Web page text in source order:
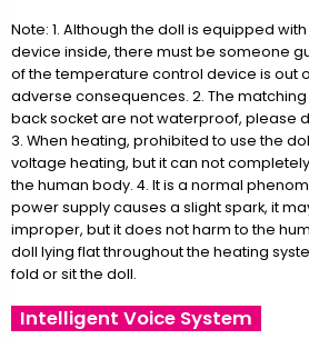
Note: 1. Although the doll is equipped
device inside, there must be someone
of the temperature control device is out
adverse consequences. 2. The
back socket are not waterproof, please
3. When heating, prohibited to use the
voltage heating, but it can not
the human body. 4. It is a normal
power supply causes a slight spark, it
improper, but it does not harm to the
doll lying flat throughout the heating
fold or sit the doll.
Intelligent Voice System